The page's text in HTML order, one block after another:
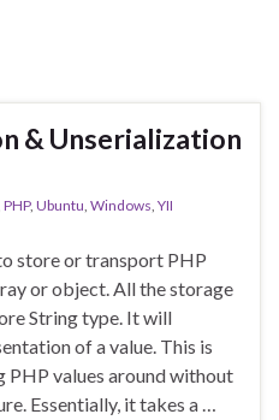
& Unserialization
PHP, Ubuntu Windows YII
store or transport PHP
or object. All the storage
String type. It will
of a value. This is
PHP values around without
Essentially, it takes a …